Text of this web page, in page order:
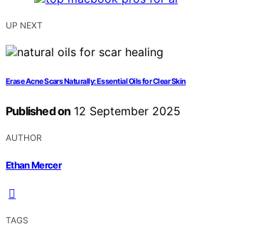
UP NEXT
Erase Acne Scars Naturally: Essential Oils for Clear Skin
Published on 12 September 2025
AUTHOR
Ethan Mercer
TAGS